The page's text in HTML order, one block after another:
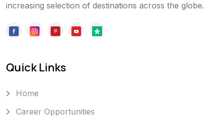
increasing selection of destinations across the globe.
Quick Links
Home
Career Opportunities